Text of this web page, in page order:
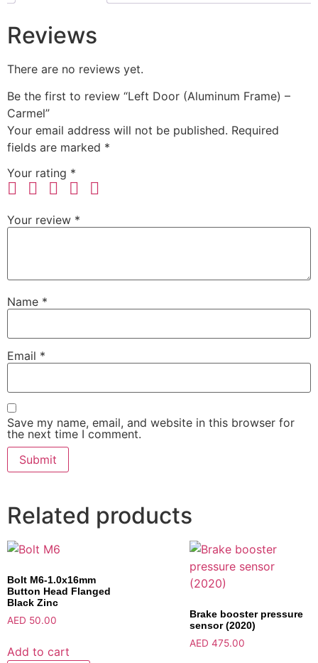
Reviews
There are no reviews yet.
Be the first to review “Left Door (Aluminum Frame) –
Carmel”
Your email address will not be published. Required
fields are marked *
Your rating *
Your review *
Name *
Email *
Save my name, email, and website in this browser for
the next time I comment.
Related products
Bolt M6-1.0x16mm
Button Head Flanged
Black Zinc
AED 50.00
Add to cart
Brake booster pressure
sensor (2020)
AED 475.00